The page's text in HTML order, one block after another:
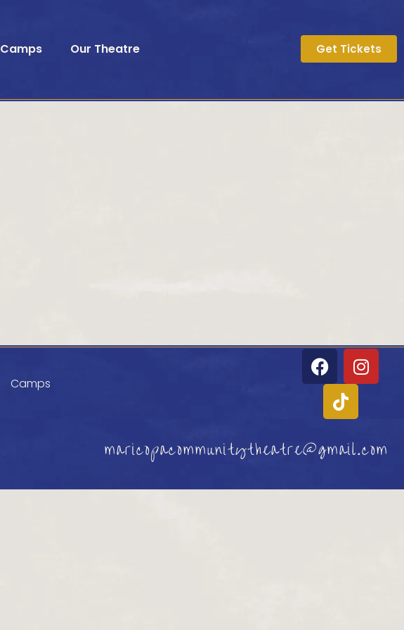
Camps Our Theatre Get Tickets
Camps
maricopacommunitytheatre@gmail.com